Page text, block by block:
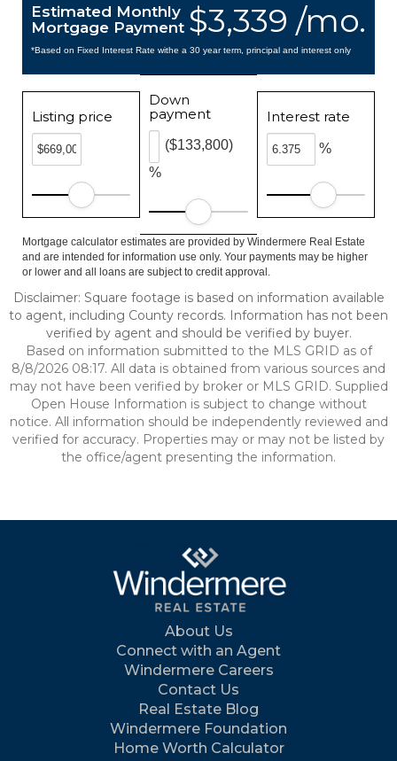
$3,339 /mo.
Estimated Monthly
Mortgage Payment
*Based on Fixed Interest Rate withe a 30 year term, principal and interest only
Listing price
Down
payment
%
($133,800)
Interest rate
%
Mortgage calculator estimates are provided by Windermere Real Estate
and are intended for information use only. Your payments may be higher
or lower and all loans are subject to credit approval.
Disclaimer: Square footage is based on information available
to agent, including County records. Information has not been
verified by agent and should be verified by buyer.
Based on information submitted to the MLS GRID as of
8/8/2026 08:17. All data is obtained from various sources and
may not have been verified by broker or MLS GRID. Supplied
Open House Information is subject to change without
notice. All information should be independently reviewed and
verified for accuracy. Properties may or may not be listed by
the office/agent presenting the information.
About Us
Connect with an Agent
Windermere Careers
Contact Us
Real Estate Blog
Windermere Foundation
Home Worth Calculator